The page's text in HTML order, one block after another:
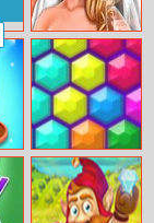
Sleepy Princess
Ruined Wedding
Hex Puzzle